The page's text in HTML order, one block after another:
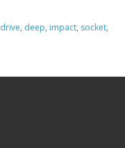
drive, deep, impact, socket,